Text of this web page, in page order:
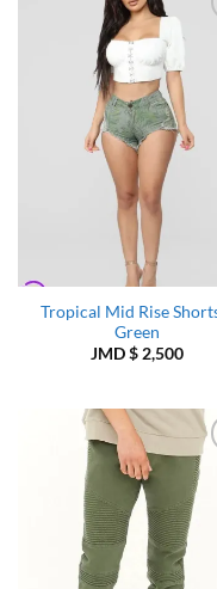
Tropical Mid Rise
Green
JMD $2,500